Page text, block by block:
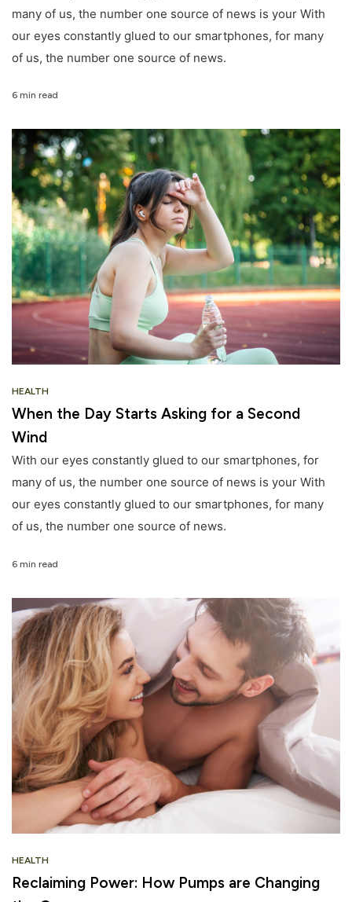
many of us, the number one source of news is your With
our eyes constantly glued to our smartphones, for many
of us, the number one source of news.
6 min read
HEALTH
When the Day Starts Asking for a Second
Wind
With our eyes constantly glued to our smartphones, for
many of us, the number one source of news is your With
our eyes constantly glued to our smartphones, for many
of us, the number one source of news.
6 min read
HEALTH
Reclaiming Power: How Pumps are Changing